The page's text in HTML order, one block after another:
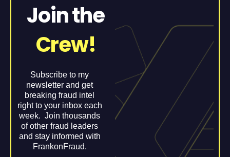
Join the
Crew!
Subscribe to my
newsletter and get
breaking fraud intel
right to your inbox each
week. Join thousands
of other fraud leaders
and stay informed with
FrankonFraud.